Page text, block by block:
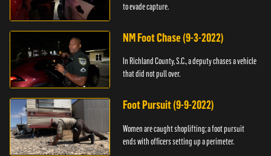
to evade capture.
NM Foot Chase (9-3-2022)
In Richland County, S.C., a deputy chases a vehicle
that did not pull over.
Foot Pursuit (9-9-2022)
Women are caught shoplifting; a foot pursuit
ends with officers setting up a perimeter.